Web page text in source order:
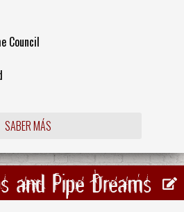
Council
SABER MÁS
and Pipe Dreams